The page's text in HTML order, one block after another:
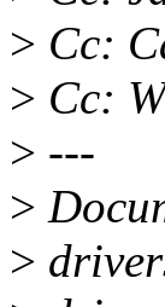
> Cc:
> Cc:
> ---
>
>